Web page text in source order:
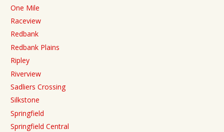
One Mile
Raceview
Redbank
Redbank Plains
Ripley
Riverview
Sadliers Crossing
Silkstone
Springfield
Springfield Central